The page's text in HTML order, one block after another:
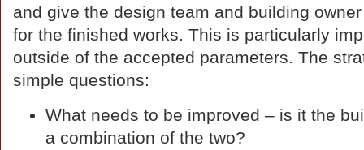
and give the design team and building
for the finished works. This is particularly
outside of the accepted parameters. The
simple questions:
What needs to be improved – is it the
a combination of the two?